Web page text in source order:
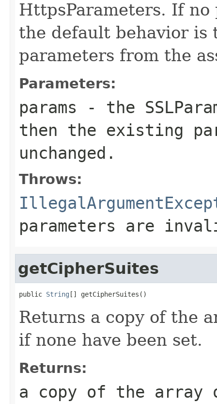
HttpsParameters. If
the default behavior is
parameters from the
Parameters:
params - the
then the existing
unchanged.
Throws:
parameters are
getCipherSuites
public String [] getCipherSuites()
Returns a copy of the
if none have been set.
Returns:
a copy of the